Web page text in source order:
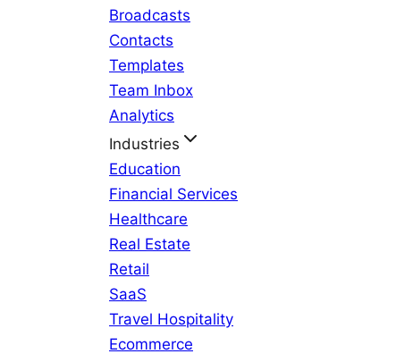
Broadcasts
Contacts
Templates
Team Inbox
Analytics
Industries
Education
Financial Services
Healthcare
Real Estate
Retail
SaaS
Travel Hospitality
Ecommerce